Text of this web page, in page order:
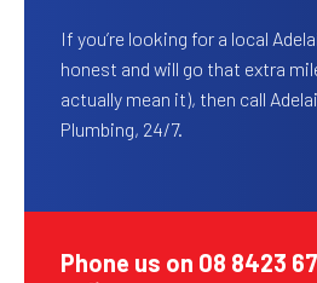
If you’re looking for a local
honest and will go that extra
actually mean it), then call
Plumbing, 24/7.
Phone us on 08 8423